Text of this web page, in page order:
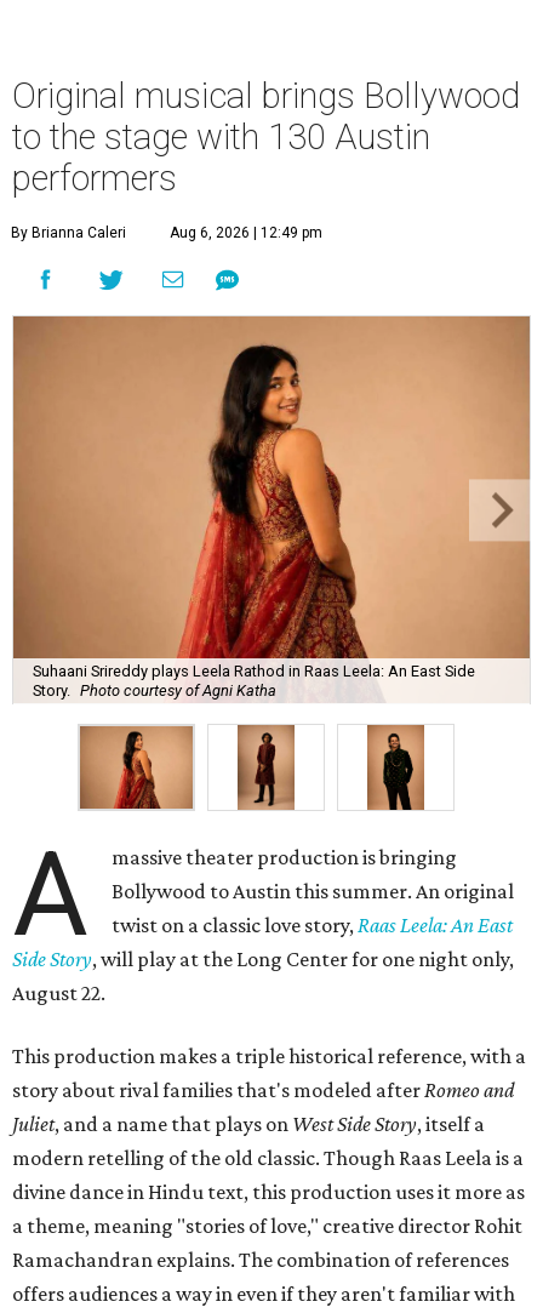
Original musical brings Bollywood
to the stage with 130 Austin
performers
By Brianna Caleri Aug 6, 2026 | 12:49 pm
Suhaani Srireddy plays Leela Rathod in Raas Leela: An East Side
Story. Photo courtesy of Agni Katha
A
massive theater production is bringing
Bollywood to Austin this summer. An original
twist on a classic love story, Raas Leela: An East
Side Story, will play at the Long Center for one night only,
August 22.
This production makes a triple historical reference, with a
story about rival families that's modeled after Romeo and
Juliet, and a name that plays on West Side Story, itself a
modern retelling of the old classic. Though Raas Leela is a
divine dance in Hindu text, this production uses it more as
a theme, meaning "stories of love," creative director Rohit
Ramachandran explains. The combination of references
offers audiences a way in even if they aren't familiar with